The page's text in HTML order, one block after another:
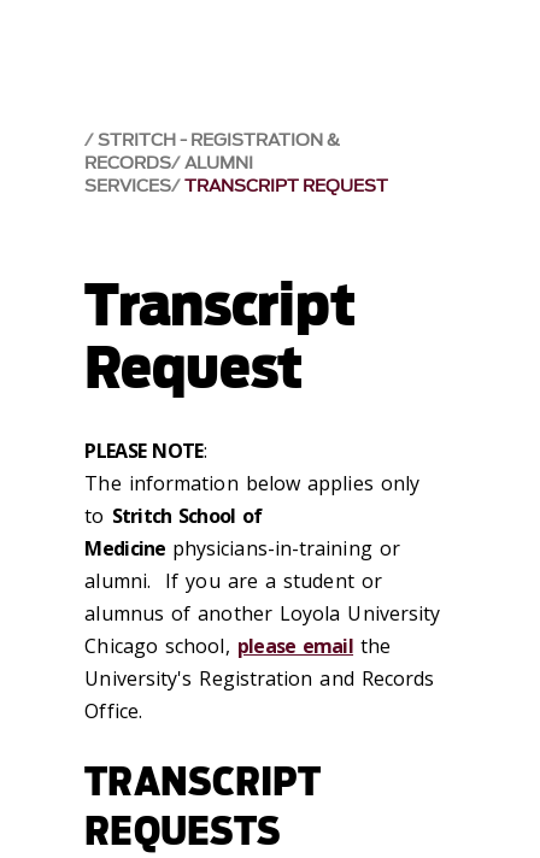
STRITCH - REGISTRATION &
RECORDS ALUMNI
SERVICES TRANSCRIPT REQUEST
Transcript
Request
PLEASE NOTE:
The information below applies only
to Stritch School of
Medicine physicians-in-training or
alumni. If you are a student or
alumnus of another Loyola University
Chicago school, please email the
University's Registration and Records
Office.
TRANSCRIPT
REQUESTS